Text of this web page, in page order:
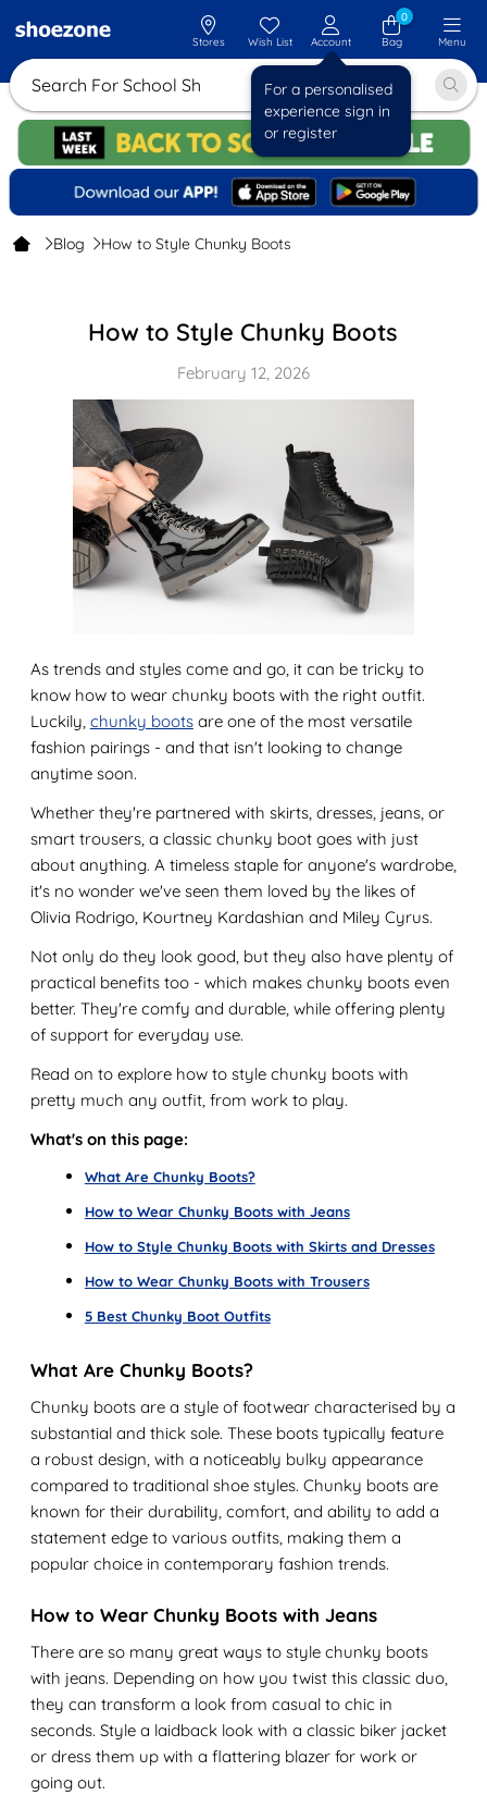
Search For
Stores Wish List Account
For a personalised
experience sign in
or register
0
Bag
Menu
Blog How to Style Chunky Boots
How to Style Chunky Boots
February 12, 2026
As trends and styles come and go, it can be tricky to
know how to wear chunky boots with the right outfit.
Luckily, chunky bootsare one of the most versatile
fashion pairings - and that isn't looking to change
anytime soon.
Whether they're partnered with skirts, dresses, jeans, or
smart trousers, a classic chunky boot goes with just
about anything. A timeless staple for anyone's wardrobe,
it's no wonder we've seen them loved by the likes of
Olivia Rodrigo, Kourtney Kardashian and Miley Cyrus.
Not only do they look good, but they also have plenty of
practical benefits too - which makes chunky boots even
better. They're comfy and durable, while offering plenty
of support for everyday use.
Read on to explore how to style chunky boots with
pretty much any outfit, from work to play.
What's on this page:
What Are Chunky Boots?
How to Wear Chunky Boots with Jeans
How to Style Chunky Boots with Skirts and Dresses
How to Wear Chunky Boots with Trousers
5 Best Chunky Boot Outfits
What Are Chunky Boots?
Chunky boots are a style of footwear characterised by a
substantial and thick sole. These boots typically feature
a robust design, with a noticeably bulky appearance
compared to traditional shoe styles. Chunky boots are
known for their durability, comfort, and ability to add a
statement edge to various outfits, making them a
popular choice in contemporary fashion trends.
How to Wear Chunky Boots with Jeans
There are so many great ways to style chunky boots
with jeans. Depending on how you twist this classic duo,
they can transform a look from casual to chic in
seconds. Style a laidback look with a classic biker jacket
or dress them up with a flattering blazer for work or
going out.